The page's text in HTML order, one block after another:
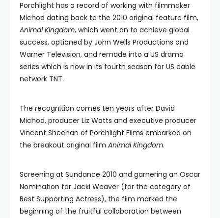
Porchlight has a record of working with filmmaker
Michod dating back to the 2010 original feature film,
Animal Kingdom, which went on to achieve global
success, optioned by John Wells Productions and
Warner Television, and remade into a US drama
series which is now in its fourth season for US cable
network TNT.
The recognition comes ten years after David
Michod, producer Liz Watts and executive producer
Vincent Sheehan of Porchlight Films embarked on
the breakout original film Animal Kingdom.
Screening at Sundance 2010 and garnering an Oscar
Nomination for Jacki Weaver (for the category of
Best Supporting Actress), the film marked the
beginning of the fruitful collaboration between